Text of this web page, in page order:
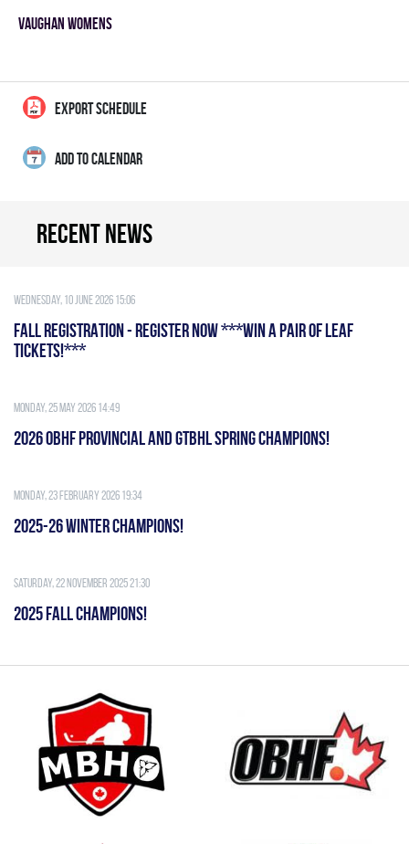
VAUGHAN WOMENS
EXPORT SCHEDULE
ADD TO CALENDAR
Recent news
Wednesday, 10 June 2026 15:06
FALL REGISTRATION - REGISTER NOW ***WIN A PAIR OF LEAF
TICKETS!***
Monday, 25 May 2026 14:49
2026 OBHF PROVINCIAL AND GTBHL SPRING CHAMPIONS!
Monday, 23 February 2026 19:34
2025-26 WINTER CHAMPIONS!
Saturday, 22 November 2025 21:30
2025 FALL CHAMPIONS!